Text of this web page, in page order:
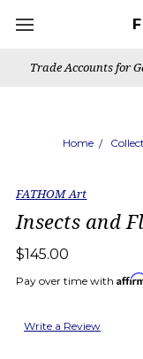
Trade Accounts for
Home
FATHOM Art
Insects and
$145.00
Pay over time with
Write a Review